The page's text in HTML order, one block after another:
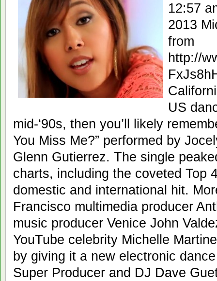
12:57
2013
from
http://
US
mid-‘90s, then you’ll likely
You Miss Me?” performed by
Glenn Gutierrez. The single
charts, including the coveted Top
domestic and international hit.
Francisco multimedia producer
music producer Venice John
YouTube celebrity Michelle
by giving it a new electronic
Super Producer and DJ Dave